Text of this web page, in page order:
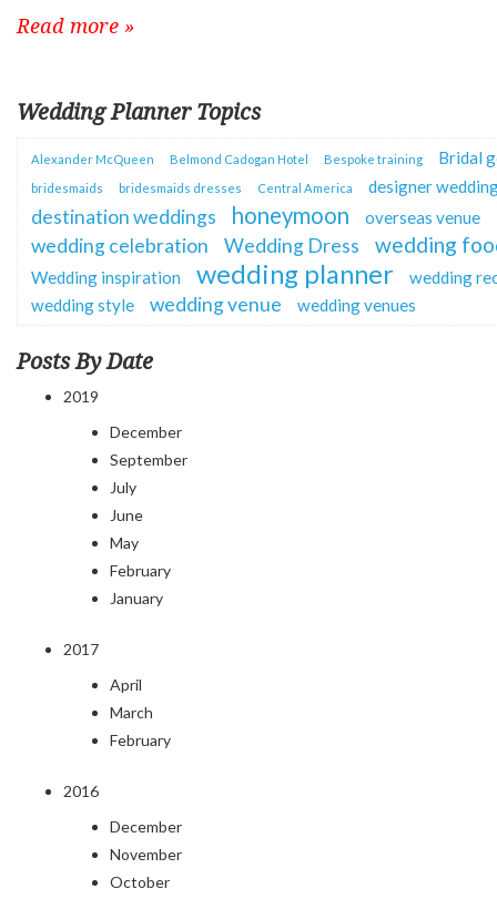
Read more »
Wedding Planner Topics
Alexander McQueen Belmond Cadogan Hotel Bespoke training Bridal
bridesmaids bridesmaids dresses Central America designer
destination weddings honeymoon overseas venue
wedding celebration Wedding Dress wedding
Wedding inspiration wedding planner
wedding
wedding style
wedding venue wedding venues
Posts By Date
2019
December
September
July
June
May
February
January
2017
April
March
February
2016
December
November
October